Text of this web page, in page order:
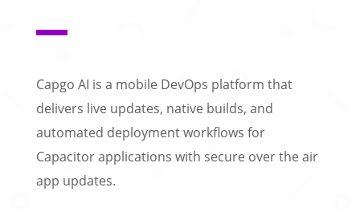
Capgo AI is a mobile DevOps platform that
delivers live updates, native builds, and
automated deployment workflows for
Capacitor applications with secure over the air
app updates.